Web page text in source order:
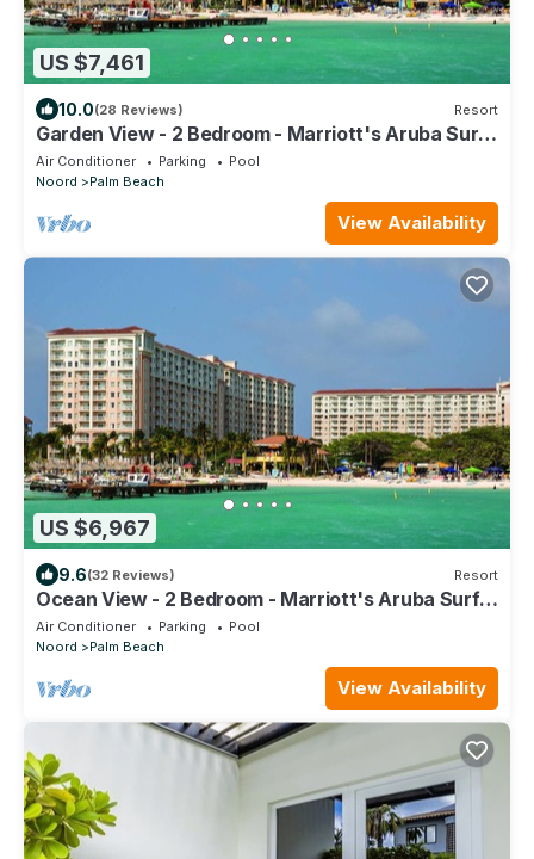
US $7,461
10.0(28 Reviews) Resort
Garden View - 2 Bedroom - Marriott's Aruba Surf
Club - Full Resort Access
Air Conditioner Parking
Pool
Noord
Palm Beach
View Availability
US $6,967
9.6(32 Reviews) Resort
Ocean View - 2 Bedroom - Marriott's Aruba Surf
Club - Full Resort Access
Air Conditioner Parking
Pool
Noord
Palm Beach
View Availability